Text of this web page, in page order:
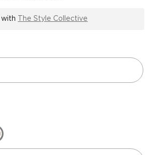
with The Style Collective